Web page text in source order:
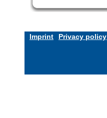
Imprint Privacy policy